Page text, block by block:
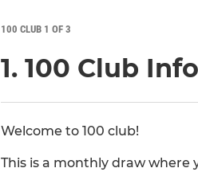
100 CLUB 1 OF 3
1. 100 Club
Welcome to 100 club!
This is a monthly draw where